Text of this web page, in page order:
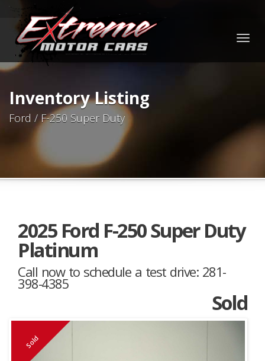
Inventory Listing
Ford / F-250 Super Duty
2025 Ford F-250 Super Duty
Platinum
Call now to schedule a test drive: 281-
398-4385
Sold
Sold